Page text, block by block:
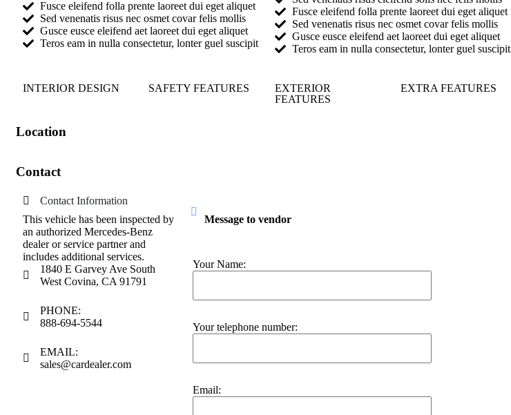
Fusce eleifend folla prente laoreet dui eget aliquet
Sed venenatis risus nec osmet covar felis mollis
Gusce eusce eleifend aet laoreet dui eget aliquet
Teros eam in nulla consectetur, lonter guel suscipit
Fusce eleifend folla prente laoreet dui eget aliquet
Sed venenatis risus nec osmet covar felis mollis
Gusce eusce eleifend aet laoreet dui eget aliquet
Teros eam in nulla consectetur, lonter guel suscipit
INTERIOR DESIGN SAFETY FEATURES
EXTERIOR
FEATURES
EXTRA FEATURES
Location
Contact
Contact Information
This vehicle has been inspected by
an authorized Mercedes-Benz
dealer or service partner and
includes additional services.
1840 E Garvey Ave South
West Covina, CA 91791
PHONE:
888-694-5544
EMAIL:
sales@cardealer.com
Message to vendor
Your Name:
Your telephone number:
Email: